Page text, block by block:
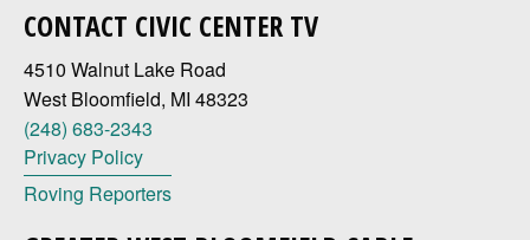
CONTACT CIVIC CENTER TV
4510 Walnut Lake Road
West Bloomfield, MI 48323
(248) 683-2343
Privacy Policy
Roving Reporters